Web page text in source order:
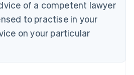
of a competent lawyer
to practise in your
on your particular